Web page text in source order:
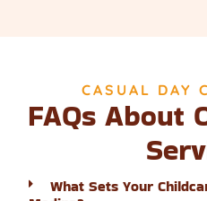
CASUAL DAY
FAQs About
What Sets Your